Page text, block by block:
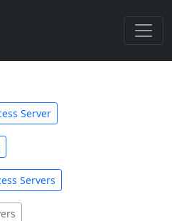
Server
Servers